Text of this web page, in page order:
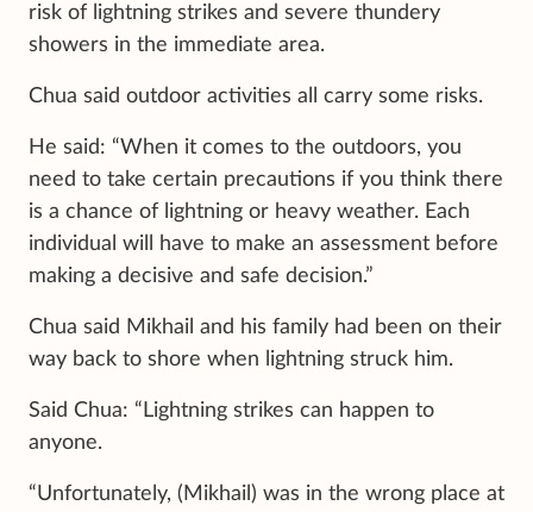
risk of lightning strikes and severe thundery
showers in the immediate area.
Chua said outdoor activities all carry some risks.
He said: “When it comes to the outdoors, you
need to take certain precautions if you think there
is a chance of lightning or heavy weather. Each
individual will have to make an assessment before
making a decisive and safe decision.”
Chua said Mikhail and his family had been on their
way back to shore when lightning struck him.
Said Chua: “Lightning strikes can happen to
anyone.
“Unfortunately, (Mikhail) was in the wrong place at